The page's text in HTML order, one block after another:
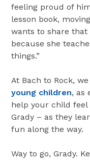
feeling proud of
lesson book,
wants to share that
because she
things.”
At Bach to Rock,
young children, as
help your child
Grady – as they
fun along the way.
Way to go, Grady.